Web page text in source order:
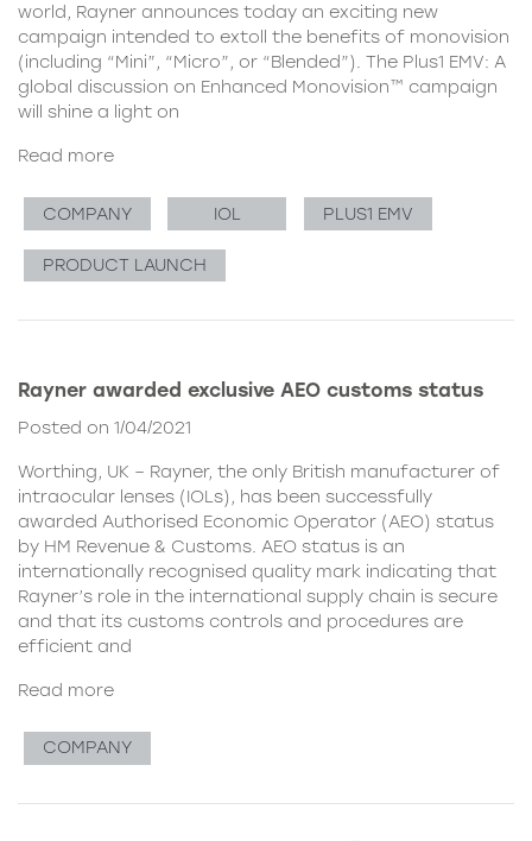
world, Rayner announces today an exciting new
campaign intended to extoll the benefits of monovision
(including “Mini”, “Micro”, or “Blended”). The Plus1 EMV: A
global discussion on Enhanced Monovision™ campaign
will shine a light on
Read more
COMPANY IOL PLUS1 EMV
PRODUCT LAUNCH
Rayner awarded exclusive AEO customs status
Posted on 1/04/2021
Worthing, UK – Rayner, the only British manufacturer of
intraocular lenses (IOLs), has been successfully
awarded Authorised Economic Operator (AEO) status
by HM Revenue & Customs. AEO status is an
internationally recognised quality mark indicating that
Rayner’s role in the international supply chain is secure
and that its customs controls and procedures are
efficient and
Read more
COMPANY